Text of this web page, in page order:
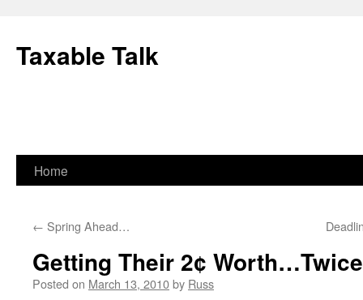
content
Taxable Talk
Home
← Spring Ahead…
Getting Their 2¢ Worth…Twice
Posted on March 13, 2010by Russ